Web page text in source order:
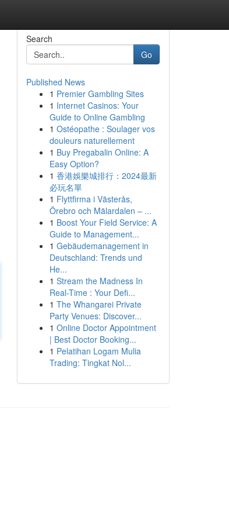
Search
Go
Published News
1 Premier Gambling Sites
1 Internet Casinos: Your
Guide to Online Gambling
1 Ostéopathe : Soulager vos
douleurs naturellement
1 Buy Pregabalin Online: A
Easy Option?
1 香港娛樂城排行：2024最新
必玩名單
1 Flyttfirma i Västerås,
Örebro och Mälardalen – ...
1 Boost Your Field Service: A
Guide to Management...
1 Gebäudemanagement in
Deutschland: Trends und
He...
1 Stream the Madness In
Real-Time : Your Defi...
1 The Whangarei Private
Party Venues: Discover...
1 Online Doctor Appointment
| Best Doctor Booking...
1 Pelatihan Logam Mulia
Trading: Tingkat Nol...